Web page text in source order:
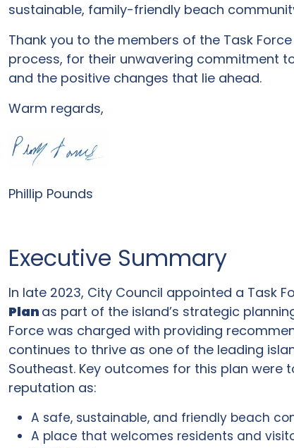
sustainable, family-friendly beach
Thank you to the members of the Task
process, for their unwavering commitment
and the positive changes that lie ahead.
Warm regards,
Phillip Pounds
Executive Summary
In late 2023, City Council appointed a Task
Plan as part of the island’s strategic
Force was charged with providing
continues to thrive as one of the leading
Southeast. Key outcomes for this plan were
reputation as:
A safe, sustainable, and friendly beach
A place that welcomes residents and